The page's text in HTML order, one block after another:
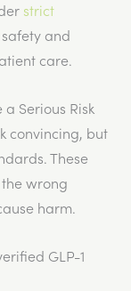
strict
and
care.
Serious Risk
convincing, but
These
wrong
harm.
GLP-1